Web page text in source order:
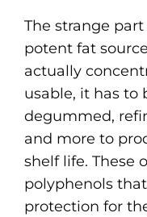
The strange
potent fat
actually
usable, it has to
degummed,
and more to
shelf life. These
polyphenols
protection for